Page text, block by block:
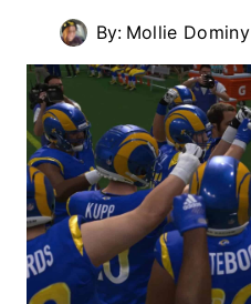
By: Mollie Dominy